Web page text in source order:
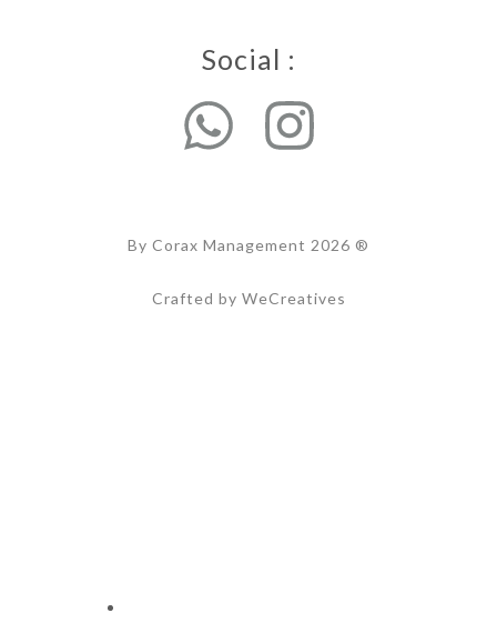
Social :
By Corax Management 2026 ®
Crafted by WeCreatives